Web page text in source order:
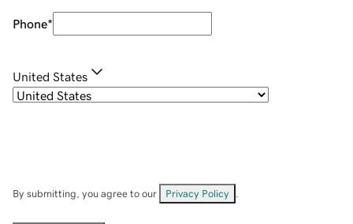
Phone*
United States
By submitting, you agree to our Privacy Policy